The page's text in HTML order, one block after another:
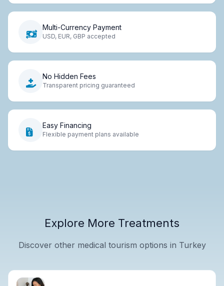
Multi-Currency Payment
USD, EUR, GBP accepted
No Hidden Fees
Transparent pricing guaranteed
Easy Financing
Flexible payment plans available
Explore More Treatments
Discover other medical tourism options in Turkey